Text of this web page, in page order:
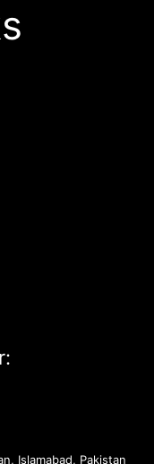
Islamabad, Pakistan